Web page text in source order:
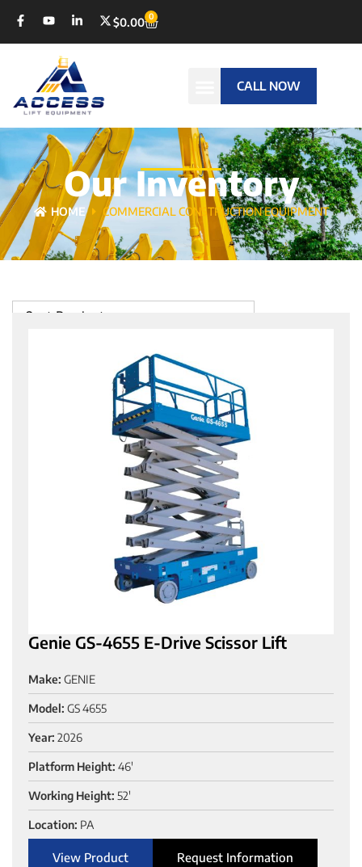
$0.00 0
CALL NOW
Our Inventory
HOME COMMERCIAL CONSTRUCTION EQUIPMENT
Sort Products
Genie GS-4655 E-Drive Scissor Lift
Make: GENIE
Model: GS 4655
Year: 2026
Platform Height: 46'
Working Height: 52'
Location: PA
View Product Request Information